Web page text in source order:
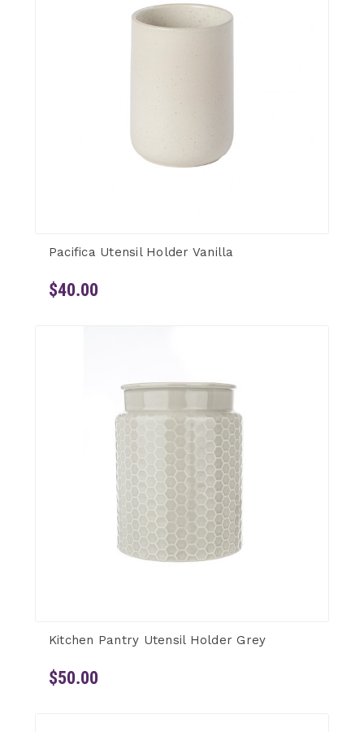
Pacifica Utensil Holder Vanilla
$40.00
Kitchen Pantry Utensil Holder Grey
$50.00